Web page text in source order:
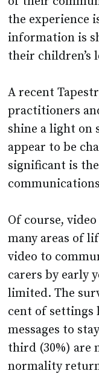
the experience
information is
their children’s
A recent
practitioners
shine a light on
appear to be
significant is
Of course,
many areas of
video to
carers by early
limited. The
cent of settings
messages to
third (30%) are
normality